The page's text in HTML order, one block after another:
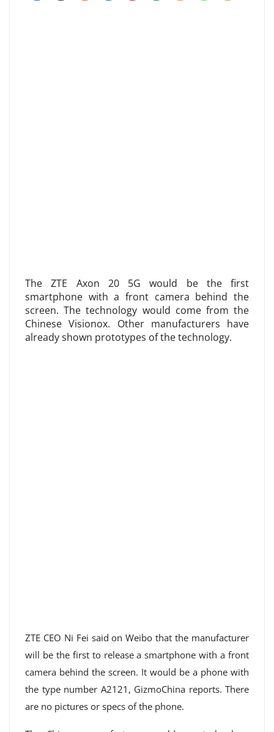
The ZTE Axon 20 5G would be the first
smartphone with a front camera behind the
screen. The technology would come from the
Chinese Visionox. Other manufacturers have
already shown prototypes of the technology.
ZTE CEO Ni Fei said on Weibo that the manufacturer
will be the first to release a smartphone with a front
camera behind the screen. It would be a phone with
the type number A2121, GizmoChina reports. There
are no pictures or specs of the phone.